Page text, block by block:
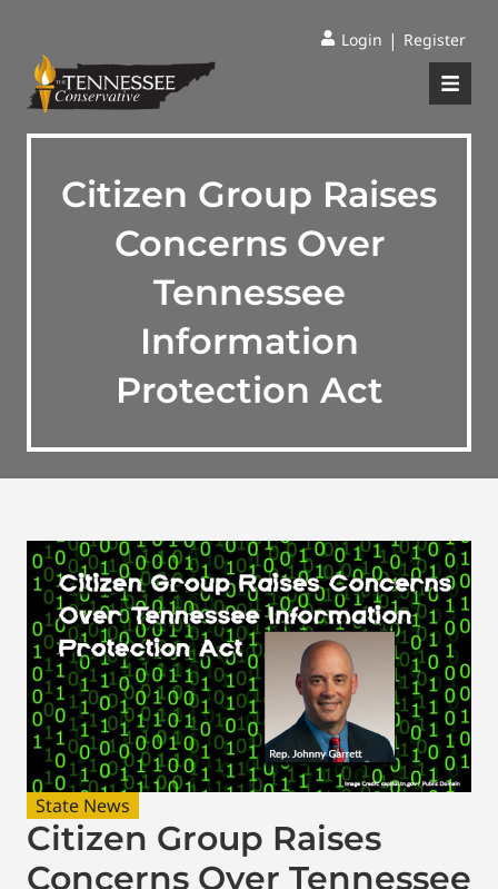
Login | Register
Citizen Group Raises
Concerns Over
Tennessee
Information
Protection Act
State News
Citizen Group Raises
Concerns Over Tennessee